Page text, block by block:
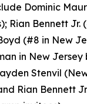
Dominic
Rian Bennett Jr.
(#8 in New
in New
Stenvil
Rian Bennett